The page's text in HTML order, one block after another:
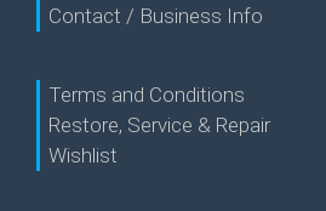
Contact / Business Info
Terms and Conditions
Restore, Service & Repair
Wishlist